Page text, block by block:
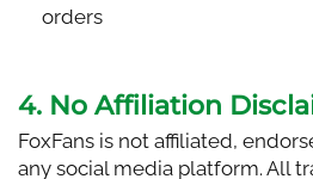
orders
4. No Affiliation
FoxFans is not affiliated,
any social media platform. All